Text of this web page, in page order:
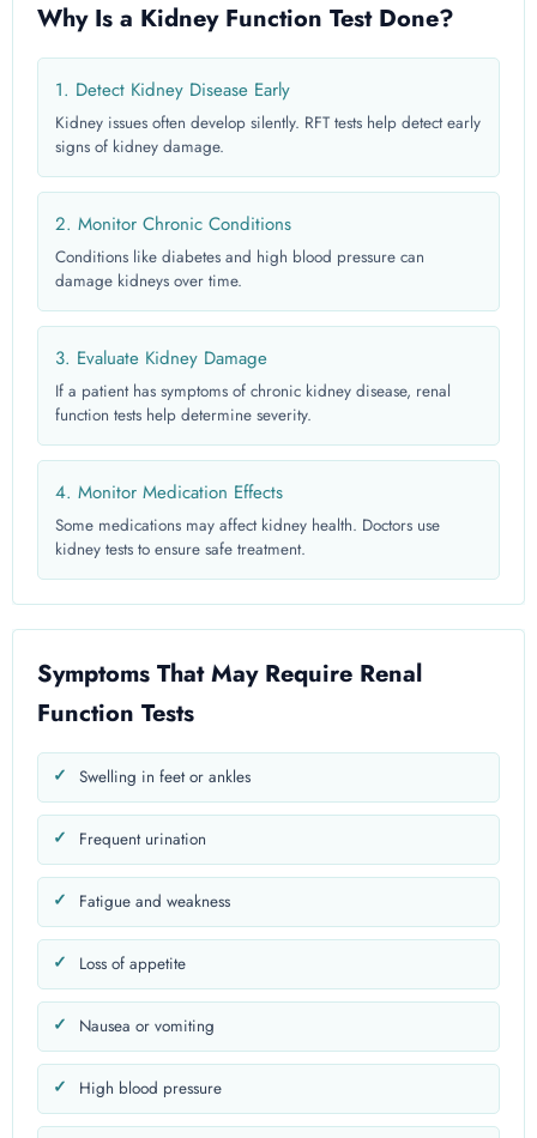
Why Is a Kidney Function Test Done?
1. Detect Kidney Disease Early
Kidney issues often develop silently. RFT tests help detect early
signs of kidney damage.
2. Monitor Chronic Conditions
Conditions like diabetes and high blood pressure can
damage kidneys over time.
3. Evaluate Kidney Damage
If a patient has symptoms of chronic kidney disease, renal
function tests help determine severity.
4. Monitor Medication Effects
Some medications may affect kidney health. Doctors use
kidney tests to ensure safe treatment.
Symptoms That May Require Renal
Function Tests
Swelling in feet or ankles
Frequent urination
Fatigue and weakness
Loss of appetite
Nausea or vomiting
High blood pressure